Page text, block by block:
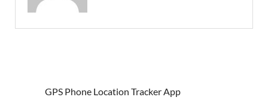
GPS Phone Location Tracker App